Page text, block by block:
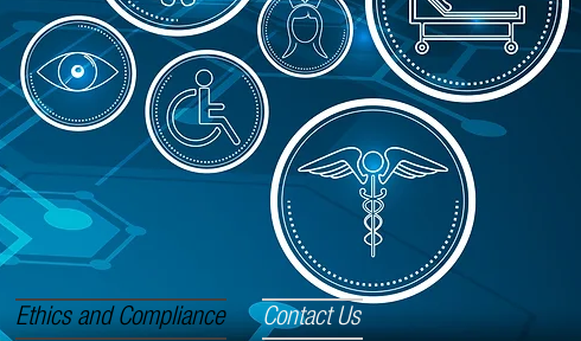
Ethics and Compliance Contact Us